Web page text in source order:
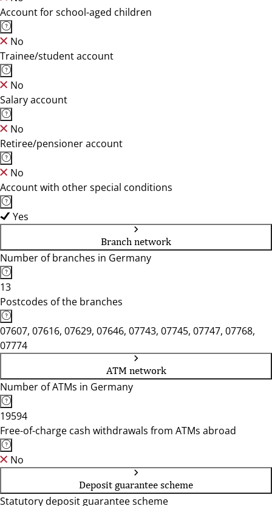
Account for school-aged children
No
Trainee/student account
No
Salary account
No
Retiree/pensioner account
No
Account with other special conditions
Yes
Branch network
Number of branches in Germany
13
Postcodes of the branches
07607, 07616, 07629, 07646, 07743, 07745, 07747, 07768,
07774
ATM network
Number of ATMs in Germany
19594
Free-of-charge cash withdrawals from ATMs abroad
No
Deposit guarantee scheme
Statutory deposit guarantee scheme